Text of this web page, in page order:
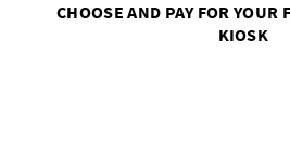
CHOOSE AND PAY FOR YOUR
KIOSK